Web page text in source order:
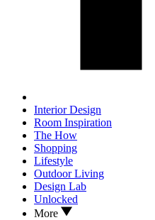
Interior Design
Room Inspiration
The How
Shopping
Lifestyle
Outdoor Living
Design Lab
Unlocked
More